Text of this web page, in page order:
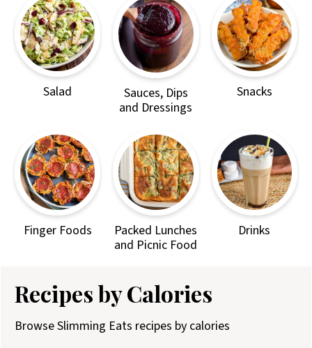
Salad
Sauces, Dips
and Dressings
Snacks
Finger Foods
Packed Lunches
and Picnic Food
Drinks
Recipes by Calories
Browse Slimming Eats recipes by calories